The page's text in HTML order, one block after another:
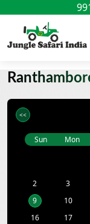
Sun Mon
2
3
9
10
16
17